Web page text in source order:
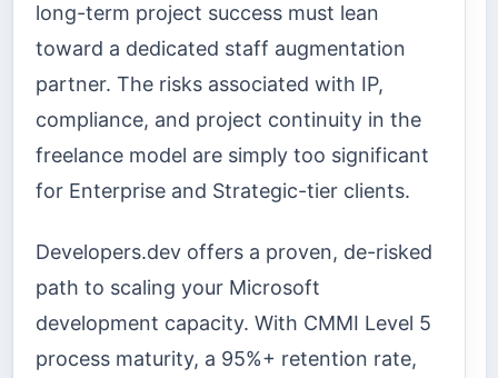
long-term project success must lean
toward a dedicated staff augmentation
partner. The risks associated with IP,
compliance, and project continuity in the
freelance model are simply too significant
for Enterprise and Strategic-tier clients.
Developers.dev offers a proven, de-risked
path to scaling your Microsoft
development capacity. With CMMI Level 5
process maturity, a 95%+ retention rate,